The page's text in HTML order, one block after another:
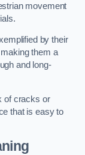
movement
by their
them a
and long-
of cracks or
that is easy to